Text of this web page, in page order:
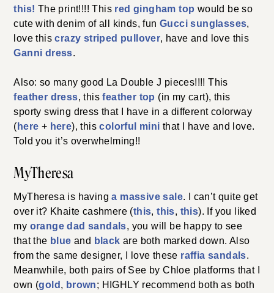
this! The print!!!! This red gingham top would be so
cute with denim of all kinds, funGucci sung lasses,
love thiscrazy striped pullover, have and love this
Ganni dress.
Also: so many good La Double J pieces!!!! This
feather dress, thisfeather top (in my cart), this
sporty swing dress that I have in a different colorway
( here + here), thiscolorful mini that I have and love.
Told you it’s overwhelming!!
MyTheresa
MyTheresa is havinga massive sale. I can’t quite get
over it? Khaite cashmere (this,this, this). If you liked
my orange dad sandals, you will be happy to see
that the blue and black are both marked down. Also
from the same designer, I love these raffia sandals.
Meanwhile, both pairs of See by Chloe platforms that I
own (gold , brown; HIGHLY recommend both as both